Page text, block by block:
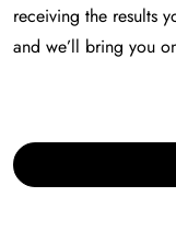
receiving the results
and we’ll bring you